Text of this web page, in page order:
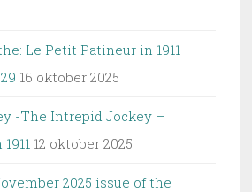
Le Petit Patineur in 1911
16 oktober 2025
-The Intrepid Jockey –
12 oktober 2025
2025 issue of the